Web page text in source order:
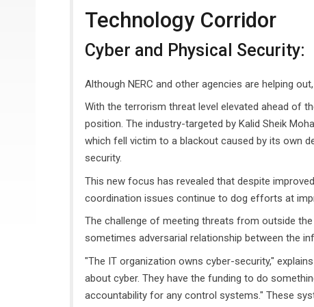
Technology Corridor
Cyber and Physical Security:
Although NERC and other agencies are helping
With the terrorism threat level elevated ahead of
position. The industry-targeted by Kalid Sheik
which fell victim to a blackout caused by its own
security.
This new focus has revealed that despite
coordination issues continue to dog efforts at
The challenge of meeting threats from outside
sometimes adversarial relationship between the
"The IT organization owns cyber-security,"
about cyber. They have the funding to do
accountability for any control systems." These